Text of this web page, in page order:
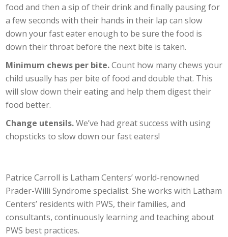
food and then a sip of their drink and finally pausing for
a few seconds with their hands in their lap can slow
down your fast eater enough to be sure the food is
down their throat before the next bite is taken.
Minimum chews per bite.Count how many chews your
child usually has per bite of food and double that. This
will slow down their eating and help them digest their
food better.
Change utensils.We’ve had great success with using
chopsticks to slow down our fast eaters!
Patrice Carroll is Latham Centers’ world-renowned
Prader-Willi Syndrome specialist. She works with Latham
Centers’ residents with PWS, their families, and
consultants, continuously learning and teaching about
PWS best practices.